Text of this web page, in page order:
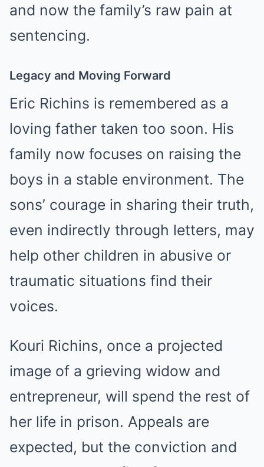
and now the family’s raw pain at
sentencing.
Legacy and Moving Forward
Eric Richins is remembered as a
loving father taken too soon. His
family now focuses on raising the
boys in a stable environment. The
sons’ courage in sharing their truth,
even indirectly through letters, may
help other children in abusive or
traumatic situations find their
voices.
Kouri Richins, once a projected
image of a grieving widow and
entrepreneur, will spend the rest of
her life in prison. Appeals are
expected, but the conviction and